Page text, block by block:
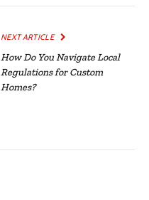
NEXT ARTICLE
How Do You Navigate Local
Regulations for Custom
Homes?